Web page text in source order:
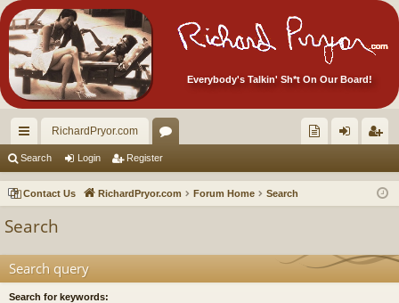
Everybody's Talkin' Sh*t On Our Board!
ui
ck
RichardPryor.com
or
u ec
Ite
in ist
Search Login Register
Contact Us RichardPryor.com Forum Home Search
Search
Search query
Search for keywords: